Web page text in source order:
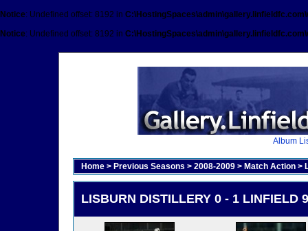
Notice: Undefined offset: 8192 in
Notice: Undefined offset: 8192 in
Album
Home > Previous Seasons > 2008-2009 > Match Action >
LISBURN DISTILLERY 0 - 1 LINFIELD